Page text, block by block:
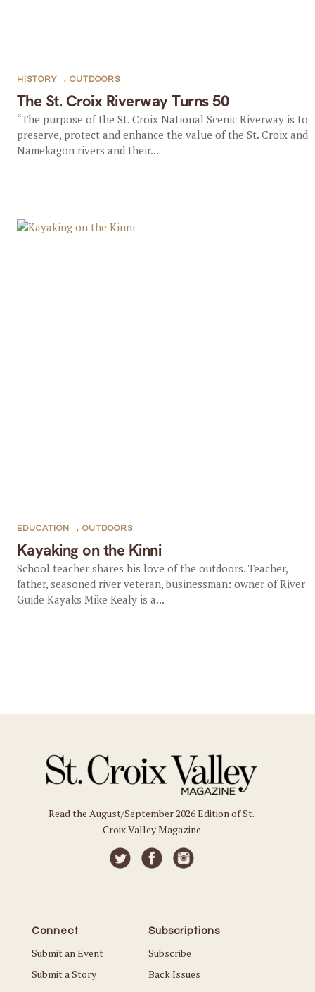
The St. Croix Riverway Turns 50
HISTORY , OUTDOORS
“The purpose of the St. Croix National Scenic Riverway is to
preserve, protect and enhance the value of the St. Croix and
Namekagon rivers and their...
Kayaking on the Kinni
EDUCATION , OUTDOORS
School teacher shares his love of the outdoors. Teacher,
father, seasoned river veteran, businessman: owner of River
Guide Kayaks Mike Kealy is a...
Read the August/September 2026 Edition of St.
Croix Valley Magazine
Connect
Submit an Event
Submit a Story
Subscriptions
Subscribe
Back Issues